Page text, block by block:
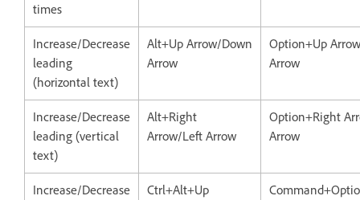
times
Increase/Decrease
leading
(horizontal text)
Alt+Up Arrow/Down
Arrow
Option+Up
Arrow
Increase/Decrease
leading (vertical
text)
Alt+Right
Arrow/Left Arrow
Option+Right
Arrow
Increase/Decrease
Ctrl+Alt+Up